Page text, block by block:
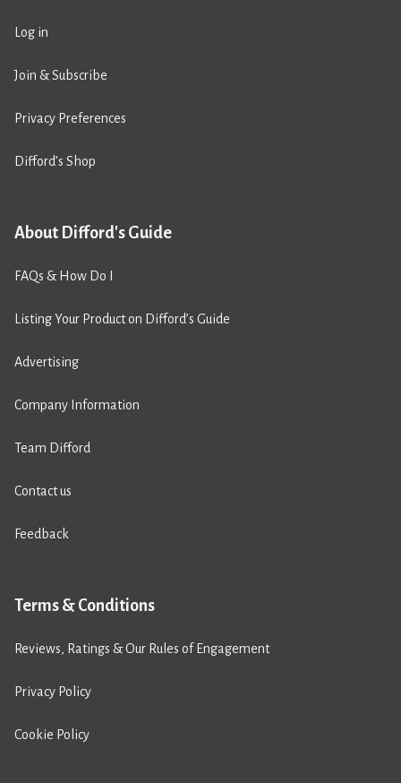
Log in
Join & Subscribe
Privacy Preferences
Difford’s Shop
About Difford's Guide
FAQs & How Do I
Listing Your Product on Difford’s Guide
Advertising
Company Information
Team Difford
Contact us
Feedback
Terms & Conditions
Reviews, Ratings & Our Rules of Engagement
Privacy Policy
Cookie Policy